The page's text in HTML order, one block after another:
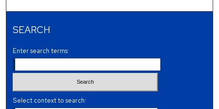
SEARCH
Enter search terms:
Select context to search: